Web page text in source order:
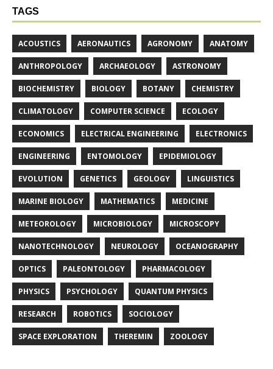
TAGS
ACOUSTICS AERONAUTICS AGRONOMY ANATOMY
ANTHROPOLOGY ARCHAEOLOGY ASTRONOMY
BIOCHEMISTRY BIOLOGY BOTANY CHEMISTRY
CLIMATOLOGY COMPUTER SCIENCE ECOLOGY
ECONOMICS ELECTRICAL ENGINEERING ELECTRONICS
ENGINEERING ENTOMOLOGY EPIDEMIOLOGY
EVOLUTION GENETICS GEOLOGY LINGUISTICS
MARINE BIOLOGY MATHEMATICS MEDICINE
METEOROLOGY MICROBIOLOGY MICROSCOPY
NANOTECHNOLOGY NEUROLOGY OCEANOGRAPHY
OPTICS PALEONTOLOGY PHARMACOLOGY
PHYSICS PSYCHOLOGY QUANTUM PHYSICS
RESEARCH ROBOTICS SOCIOLOGY
SPACE EXPLORATION THEREMIN ZOOLOGY